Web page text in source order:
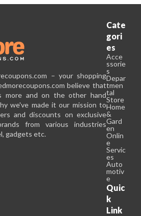
– your shopping
believe that
more and on the other hand
we've made it our mission to
and discounts on exclusive
from various industries
gadgets etc.
Cate
gori
es
Acce
ssorie
s
Depar
tmen
tal
Store
Home
&
Gard
en
Onlin
e
Servic
es
Auto
motiv
e
Quic
k
Link